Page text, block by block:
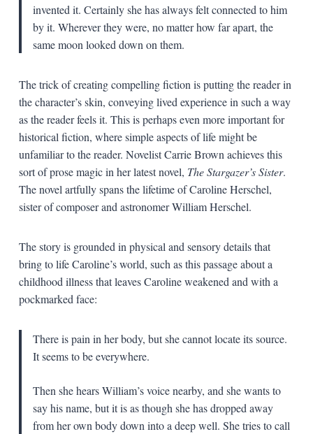
invented it. Certainly she has always felt connected to him
by it. Wherever they were, no matter how far apart, the
same moon looked down on them.
The trick of creating compelling fiction is putting the reader in
the character’s skin, conveying lived experience in such a way
as the reader feels it. This is perhaps even more important for
historical fiction, where simple aspects of life might be
unfamiliar to the reader. Novelist Carrie Brown achieves this
sort of prose magic in her latest novel, The Stargazer’s Sister.
The novel artfully spans the lifetime of Caroline Herschel,
sister of composer and astronomer William Herschel.
The story is grounded in physical and sensory details that
bring to life Caroline’s world, such as this passage about a
childhood illness that leaves Caroline weakened and with a
pockmarked face:
There is pain in her body, but she cannot locate its source.
It seems to be everywhere.
Then she hears William’s voice nearby, and she wants to
say his name, but it is as though she has dropped away
from her own body down into a deep well. She tries to call